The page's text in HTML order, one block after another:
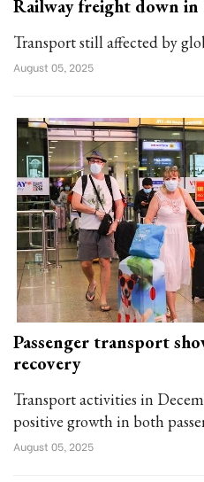
Railway freight down in
Transport still affected by
August 05, 2025
Passenger transport
recovery
Transport activities in
positive growth in both
August 05, 2025